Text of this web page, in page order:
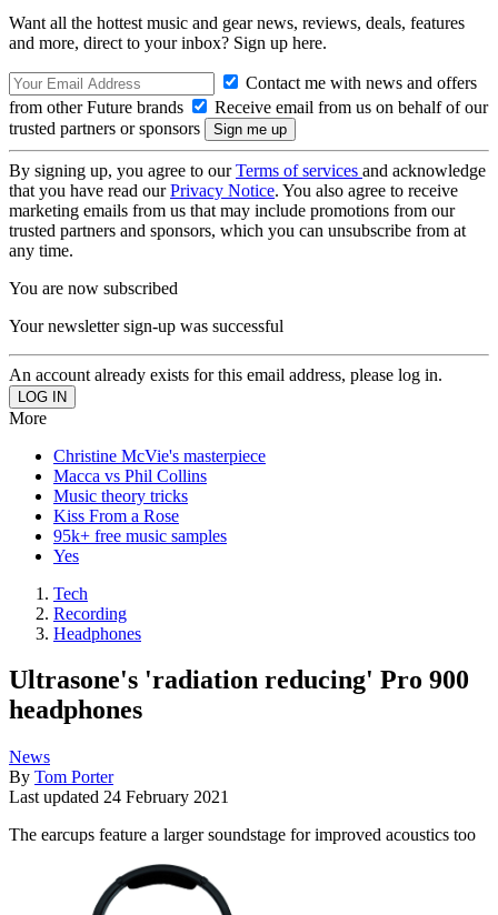
Want all the hottest music and gear news, reviews, deals, features
and more, direct to your inbox? Sign up here.
Contact me with news and offers
from other Future brands
Receive email from us on behalf of our
trusted partners or sponsors
By signing up, you agree to ourTerms of services and acknowledge
that you have read ourPrivacy Notice. You also agree to receive
marketing emails from us that may include promotions from our
trusted partners and sponsors, which you can unsubscribe from at
any time.
You are now subscribed
Your newsletter sign-up was successful
An account already exists for this email address, please log in.
More
Christine McVie's masterpiece
Macca vs Phil Collins
Music theory tricks
Kiss From a Rose
95k+ free music samples
Yes
Tech
Recording
Headphones
Ultrasone's 'radiation reducing' Pro 900
headphones
News
By Tom Porter
Last updated 24 February 2021
The earcups feature a larger soundstage for improved acoustics too